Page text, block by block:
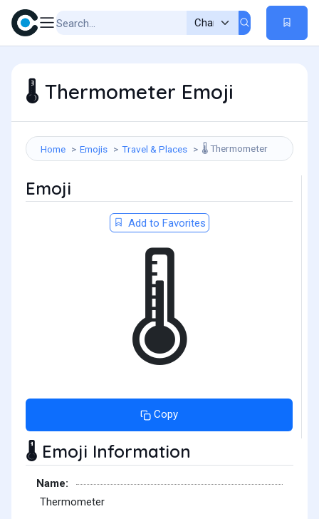
🌡️ Thermometer Emoji
Home Emojis Travel & Places 🌡️ Thermometer
Emoji
Add to Favorites
🌡️
Copy
🌡️ Emoji Information
Name:
Thermometer